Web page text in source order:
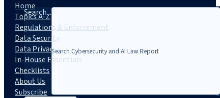
Search...
Home
Topics A-Z
Regulations & Enforcement
Data Security
Data Privacy
In-House Essentials
Checklists
About Us
Subscribe